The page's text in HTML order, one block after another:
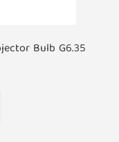
Bulb G6.35